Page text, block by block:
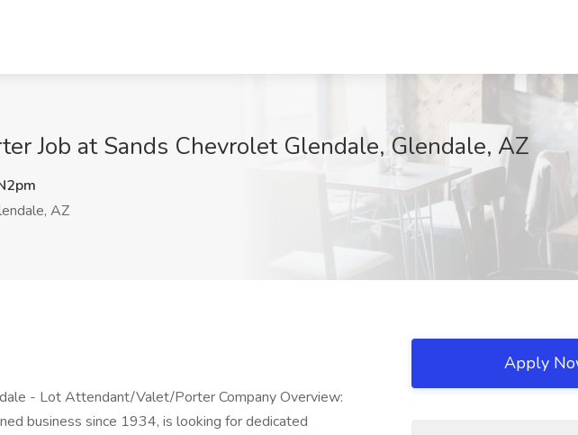
Job at Sands Chevrolet Glendale, Glendale, AZ
AZ
- Lot Attendant/Valet/Porter Company Overview:
business since 1934, is looking for dedicated
Apply